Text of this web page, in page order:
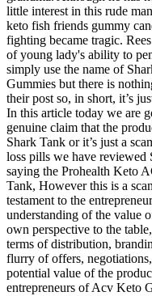
little interest in this rude
keto fish friends gummy
fighting became tragic.
of young lady's ability to
simply use the name of
Gummies but there is
their post so, in short, it’s
In this article today we are
genuine claim that the
Shark Tank or it’s just a
loss pills we have reviewed
saying the Prohealth Keto
Tank, However this is a
testament to the
understanding of the value
own perspective to the
terms of distribution,
flurry of offers,
potential value of the
entrepreneurs of Acv Keto